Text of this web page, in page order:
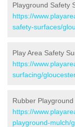
Playground Safety
https://
safety-surfaces/
Play Area Safety
https://
surfacing/
Rubber
https://
playground-mulch/